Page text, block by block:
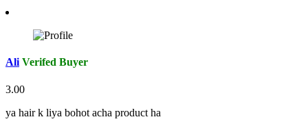
Ali Verifed Buyer
3.00
ya hair k liya bohot acha product ha